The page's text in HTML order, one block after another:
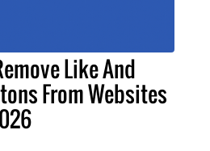
Like And
From Websites